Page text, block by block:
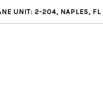
UNIT: 2-204, NAPLES, FL